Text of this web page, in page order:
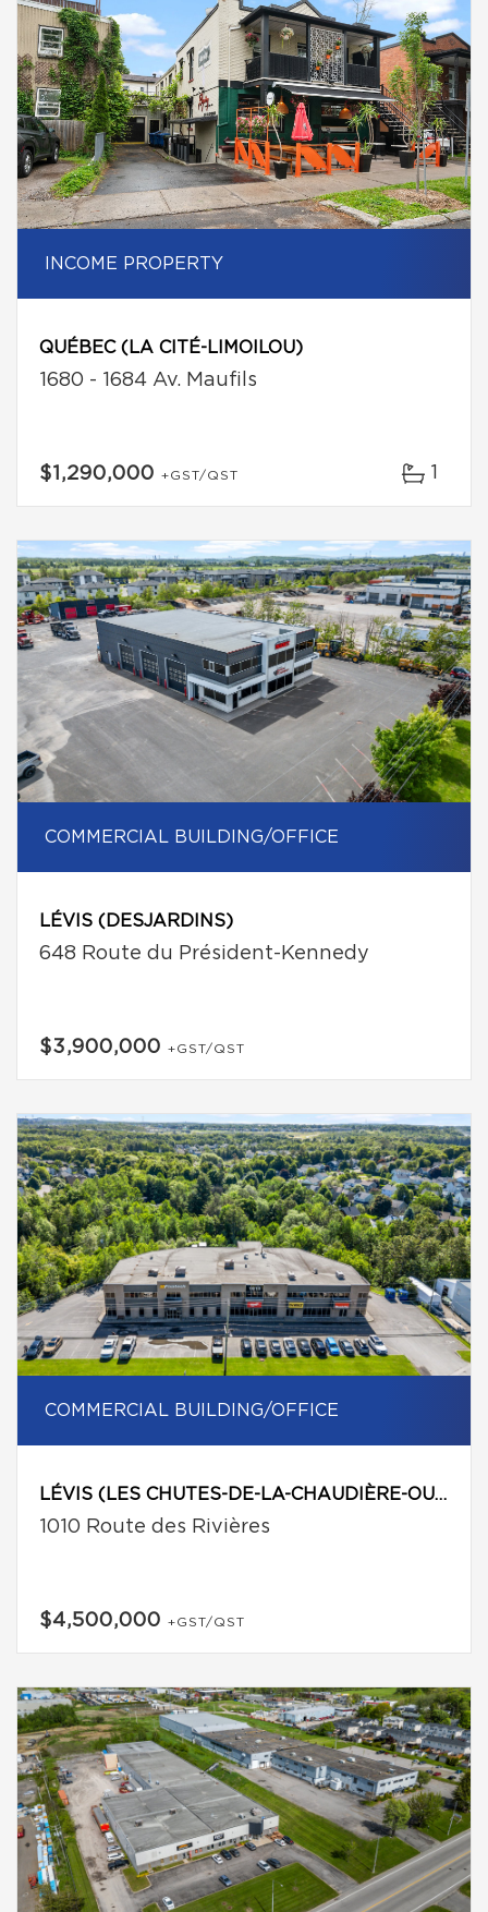
INCOME PROPERTY
QUÉBEC (LA CITÉ-LIMOILOU)
1680 - 1684 Av. Maufils
$1,290,000 +GST/QST 1
COMMERCIAL BUILDING/OFFICE
LÉVIS (DESJARDINS)
648 Route du Président-Kennedy
$3,900,000 +GST/QST
COMMERCIAL BUILDING/OFFICE
LÉVIS (LES CHUTES-DE-LA-CHAUDIÈRE-OUEST)
1010 Route des Rivières
$4,500,000 +GST/QST